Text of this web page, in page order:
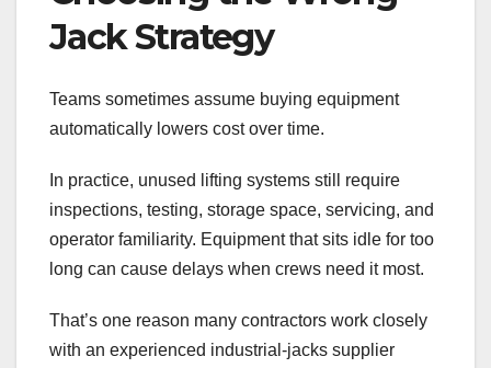
Jack Strategy
Teams sometimes assume buying equipment
automatically lowers cost over time.
In practice, unused lifting systems still require
inspections, testing, storage space, servicing, and
operator familiarity. Equipment that sits idle for too
long can cause delays when crews need it most.
That’s one reason many contractors work closely
with an experienced industrial-jacks supplier